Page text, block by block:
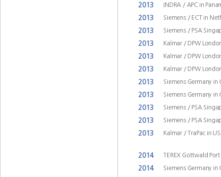
2013 INDRA / APC in
2013 Siemens / ECT in
2013 Siemens / PSA
2013 Kalmar / DPW
2013 Kalmar / DPW
2013 Kalmar / DPW
2013 Siemens Germany in
2013 Siemens Germany in
2013 Siemens / PSA
2013 Siemens / PSA
2013 Kalmar / TraPac in
2014 TEREX Gottwald
2014 Siemens Germany in